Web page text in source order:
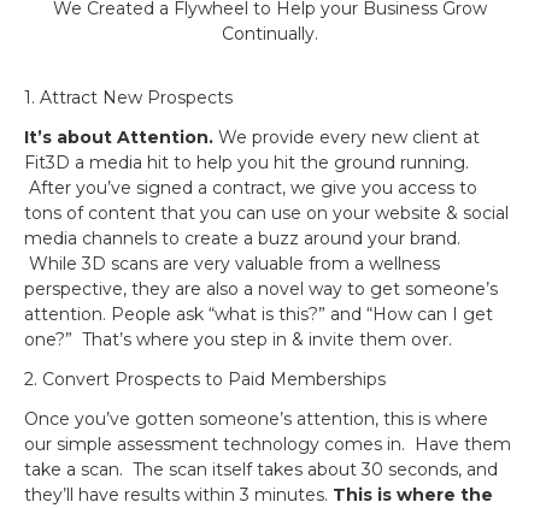
We Created a Flywheel to Help your Business Grow
Continually.
1. Attract New Prospects
It’s about Attention. We provide every new client at
Fit3D a media hit to help you hit the ground running.
After you’ve signed a contract, we give you access to
tons of content that you can use on your website & social
media channels to create a buzz around your brand.
While 3D scans are very valuable from a wellness
perspective, they are also a novel way to get someone’s
attention. People ask “what is this?” and “How can I get
one?” That’s where you step in & invite them over.
2. Convert Prospects to Paid Memberships
Once you’ve gotten someone’s attention, this is where
our simple assessment technology comes in. Have them
take a scan. The scan itself takes about 30 seconds, and
they’ll have results within 3 minutes. This is where the